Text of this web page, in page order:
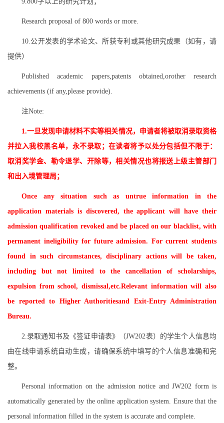
Research proposal of 800 words or more.
10.公开发表的学术论文、所获专利或其他研究成果（如有，请
提供）
Published academic papers,patents obtained,orother research
achievements (if any,please provide).
注Note:
1.一旦发现申请材料不实等相关情况，申请者将被取消录取资格
并拉入我校黑名单，永不录取；在读者将予以处分包括但不限于：
取消奖学金、勒令退学、开除等，相关情况也将报送上级主管部门
和出入境管理局；
Once any situation such as untrue information in the
application materials is discovered, the applicant will have their
admission qualification revoked and be placed on our blacklist, with
permanent ineligibility for future admission. For current students
found in such circumstances, disciplinary actions will be taken,
including but not limited to the cancellation of scholarships,
expulsion from school, dismissal,etc.Relevant information will also
be reported to Higher Authoritiesand Exit-Entry Administration
Bureau.
2.录取通知书及《签证申请表》（JW202表）的学生个人信息均
由在线申请系统自动生成，请确保系统中填写的个人信息准确和完
整。
Personal information on the admission notice and JW202 form is
automatically generated by the online application system. Ensure that the
personal information filled in the system is accurate and complete.